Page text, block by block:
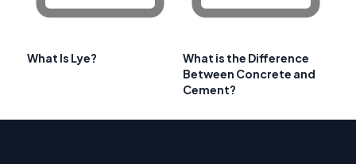
What Is Lye?
What is the Difference
Between Concrete and
Cement?